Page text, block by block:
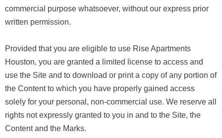
commercial purpose whatsoever, without our express prior
written permission.
Provided that you are eligible to use Rise Apartments
Houston, you are granted a limited license to access and
use the Site and to download or print a copy of any portion of
the Content to which you have properly gained access
solely for your personal, non-commercial use. We reserve all
rights not expressly granted to you in and to the Site, the
Content and the Marks.